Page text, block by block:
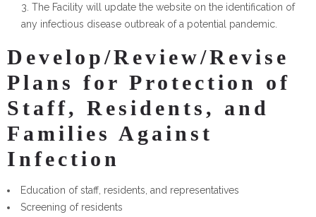
The Facility will update the website on the identification of
any infectious disease outbreak of a potential pandemic.
Develop/Review/Revise
Plans for Protection of
Staff, Residents, and
Families Against
Infection
Education of staff, residents, and representatives
Screening of residents